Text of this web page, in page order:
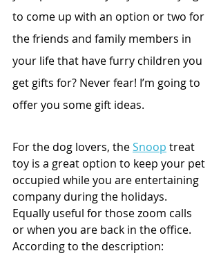
to come up with an option or two for
the friends and family members in
your life that have furry children you
get gifts for? Never fear! I’m going to
offer you some gift ideas.
For the dog lovers, the Snoop treat
toy is a great option to keep your pet
occupied while you are entertaining
company during the holidays.
Equally useful for those zoom calls
or when you are back in the office.
According to the description: